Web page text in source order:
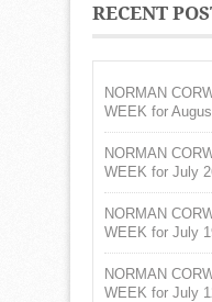
RECENT
NORMAN
WEEK for
NORMAN
WEEK for July
NORMAN
WEEK for July
NORMAN
WEEK for July